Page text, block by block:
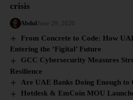
crisis
Abdul June 29, 2020
From Concrete to Code: How
Entering the ‘Figital’ Future
GCC Cybersecurity Measures
Resilience
Are UAE Banks Doing Enough to
Hotdesk & EmCoin MOU